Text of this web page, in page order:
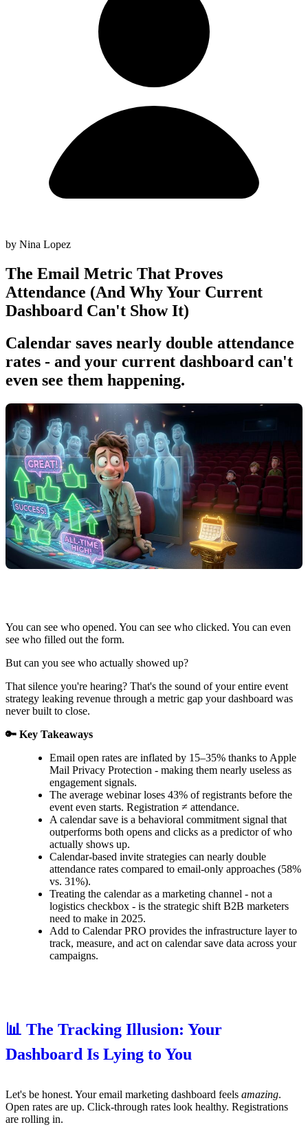
by Nina Lopez
The Email Metric That Proves
Attendance (And Why Your Current
Dashboard Can't Show It)
Calendar saves nearly double attendance
rates - and your current dashboard can't
even see them happening.
You can see who opened. You can see who clicked. You can even
see who filled out the form.
But can you see who actually showed up?
That silence you're hearing? That's the sound of your entire event
strategy leaking revenue through a metric gap your dashboard was
never built to close.
🔑 Key Takeaways
Email open rates are inflated by 15–35% thanks to Apple
Mail Privacy Protection - making them nearly useless as
engagement signals.
The average webinar loses 43% of registrants before the
event even starts. Registration ≠ attendance.
A calendar save is a behavioral commitment signal that
outperforms both opens and clicks as a predictor of who
actually shows up.
Calendar-based invite strategies can nearly double
attendance rates compared to email-only approaches (58%
vs. 31%).
Treating the calendar as a marketing channel - not a
logistics checkbox - is the strategic shift B2B marketers
need to make in 2025.
Add to Calendar PRO provides the infrastructure layer to
track, measure, and act on calendar save data across your
campaigns.
📊 The Tracking Illusion: Your
Dashboard Is Lying to You
Let's be honest. Your email marketing dashboard feels amazing.
Open rates are up. Click-through rates look healthy. Registrations
are rolling in.